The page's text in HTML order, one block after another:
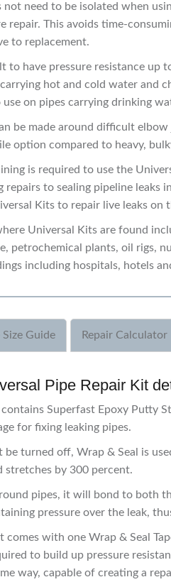
not need to be isolated when
repair. This avoids time-
to replacement.
to have pressure resistance up
hot and cold water and
on pipes carrying drinking
be made around difficult
option compared to heavy,
is required to use the
repairs to sealing pipeline leaks
Kits to repair live leaks on
Universal Kits are found
petrochemical plants, oil rigs,
including hospitals, hotels
Size Guide Repair Calculator
Pipe Repair Kit
Superfast Epoxy Putty
for fixing leaking pipes.
be turned off, Wrap & Seal is
stretches by 300 percent.
pipes, it will bond to both
pressure over the leak,
comes with one Wrap & Seal
to build up pressure
way, capable of creating a